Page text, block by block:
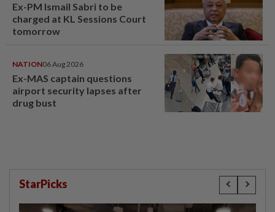
Ex-PM Ismail Sabri to be
charged at KL Sessions Court
tomorrow
NATION06 Aug 2026
Ex-MAS captain questions
airport security lapses after
drug bust
StarPicks